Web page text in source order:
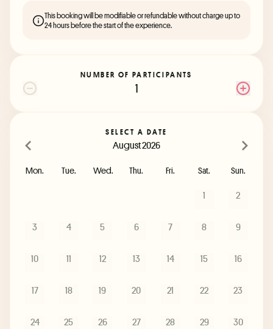
This booking will be modifiable or refundable without charge up to
24 hours before the start of the experience.
NUMBER OF PARTICIPANTS
1
SELECT A DATE
August 2026
Mon. Tue. Wed. Thu. Fri. Sat. Sun.
1 2
3 4 5 6 7 8 9
10 11 12 13 14 15 16
17 18 19 20 21 22 23
24 25 26 27 28 29 30